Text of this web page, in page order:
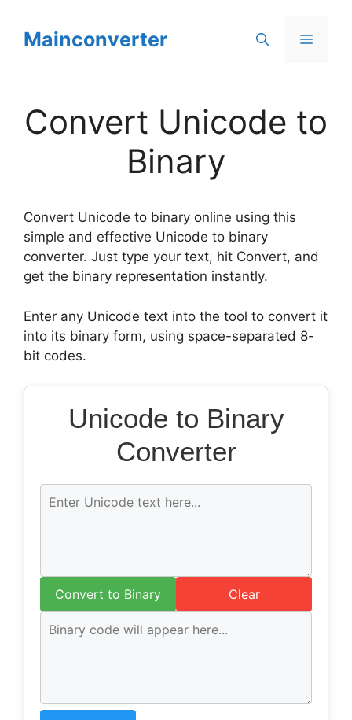
contentMainconverter Menu
Convert Unicode to
Binary
Convert Unicode to binary online using this
simple and effective Unicode to binary
converter. Just type your text, hit Convert, and
get the binary representation instantly.
Enter any Unicode text into the tool to convert it
into its binary form, using space-separated 8-
bit codes.
Unicode to Binary
Converter
Convert to Binary Clear